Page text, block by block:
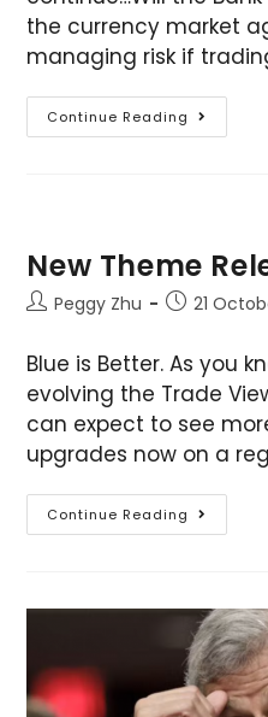
the currency market
managing risk if
Continue Reading
New Theme
Peggy Zhu 21
Blue is Better. As you
evolving the Trade
can expect to see
upgrades now on a
Continue Reading